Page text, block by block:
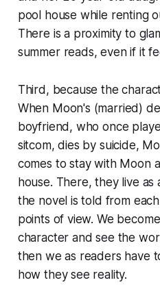
pool house while renting
There is a proximity to
summer reads, even if it
Third, because the
When Moon's (married)
boyfriend, who once
sitcom, dies by suicide,
comes to stay with Moon
house. There, they live
the novel is told from
points of view. We
character and see the
then we as readers have
how they see reality.